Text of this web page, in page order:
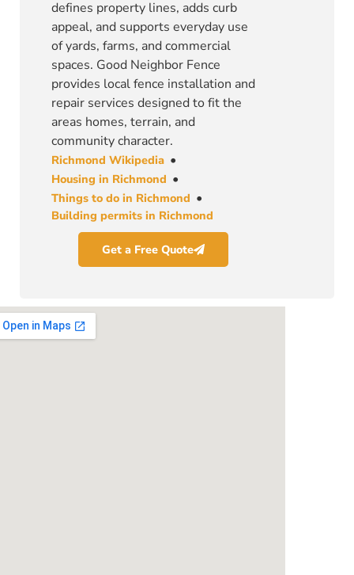
defines property lines, adds curb
appeal, and supports everyday use
of yards, farms, and commercial
spaces. Good Neighbor Fence
provides local fence installation and
repair services designed to fit the
areas homes, terrain, and
community character.
Richmond Wikipedia •
Housing in Richmond •
Things to do in Richmond •
Building permits in Richmond
Get a Free Quote